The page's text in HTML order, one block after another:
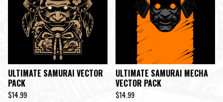
ULTIMATE SAMURAI VECTOR
PACK
$14.99
ULTIMATE SAMURAI MECHA
VECTOR PACK
$14.99